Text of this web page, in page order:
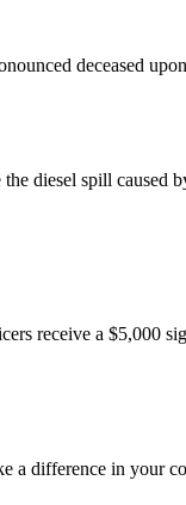
deceased
diesel spill caused
receive a $5,000
a difference in your